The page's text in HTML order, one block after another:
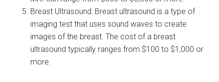
Breast Ultrasound: Breast ultrasound is a type of
imaging test that uses sound waves to create
images of the breast. The cost of a breast
ultrasound typically ranges from $100 to $1,000 or
more.